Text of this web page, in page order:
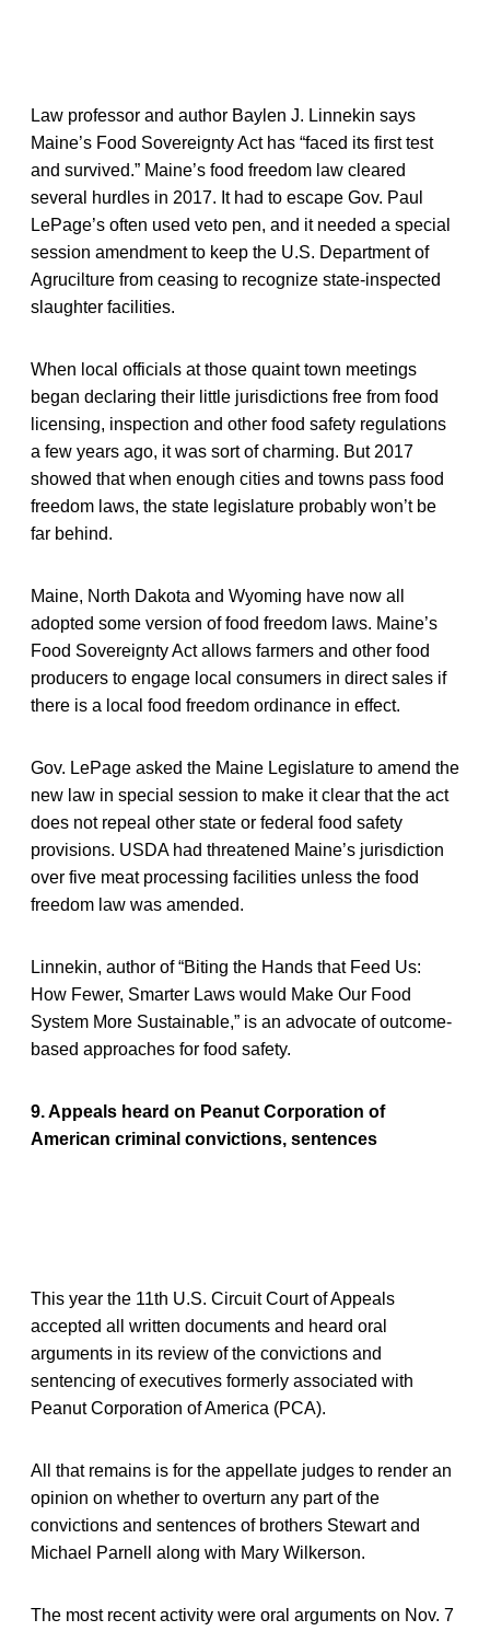
Law professor and author Baylen J. Linnekin says
Maine’s Food Sovereignty Act has “faced its first test
and survived.” Maine’s food freedom law cleared
several hurdles in 2017. It had to escape Gov. Paul
LePage’s often used veto pen, and it needed a special
session amendment to keep the U.S. Department of
Agrucilture from ceasing to recognize state-inspected
slaughter facilities.
When local officials at those quaint town meetings
began declaring their little jurisdictions free from food
licensing, inspection and other food safety regulations
a few years ago, it was sort of charming. But 2017
showed that when enough cities and towns pass food
freedom laws, the state legislature probably won’t be
far behind.
Maine, North Dakota and Wyoming have now all
adopted some version of food freedom laws. Maine’s
Food Sovereignty Act allows farmers and other food
producers to engage local consumers in direct sales if
there is a local food freedom ordinance in effect.
Gov. LePage asked the Maine Legislature to amend the
new law in special session to make it clear that the act
does not repeal other state or federal food safety
provisions. USDA had threatened Maine’s jurisdiction
over five meat processing facilities unless the food
freedom law was amended.
Linnekin, author of “Biting the Hands that Feed Us:
How Fewer, Smarter Laws would Make Our Food
System More Sustainable,” is an advocate of outcome-
based approaches for food safety.
9. Appeals heard on Peanut Corporation of
American criminal convictions, sentences
This year the 11th U.S. Circuit Court of Appeals
accepted all written documents and heard oral
arguments in its review of the convictions and
sentencing of executives formerly associated with
Peanut Corporation of America (PCA).
All that remains is for the appellate judges to render an
opinion on whether to overturn any part of the
convictions and sentences of brothers Stewart and
Michael Parnell along with Mary Wilkerson.
The most recent activity were oral arguments on Nov. 7